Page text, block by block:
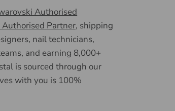
Authorised
Authorised Partner, shipping
nail technicians,
and earning 8,000+
is sourced through our
with you is 100%